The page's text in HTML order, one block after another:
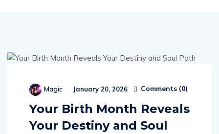
Magic January 20, 2026 Comments (0)
Your Birth Month Reveals
Your Destiny and Soul